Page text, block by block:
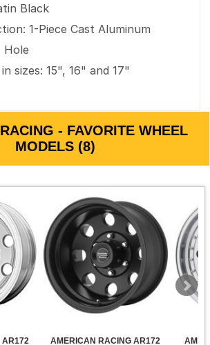
Black
1-Piece Cast Aluminum
Hole
sizes: 15", 16" and 17"
- FAVORITE WHEEL
MODELS (8)
AR172
AMERICAN RACING AR172